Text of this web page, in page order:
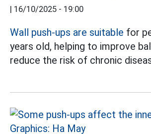
| 16/10/2025 - 19:00
Wall push-ups are suitable for
years old, helping to improve
reduce the risk of chronic